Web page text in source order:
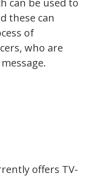
can be used to
these can
of
who are
offers TV-